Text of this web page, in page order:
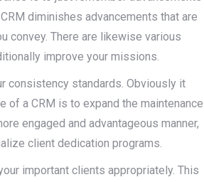
diminishes advancements that are
convey. There are likewise various
improve your missions.
consistency standards. Obviously it
of a CRM is to expand the maintenance
engaged and advantageous manner,
client dedication programs.
important clients appropriately. This